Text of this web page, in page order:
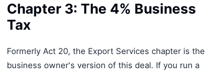
Chapter 3: The 4% Business
Tax
Formerly Act 20, the Export Services chapter is the
business owner's version of this deal. If you run a